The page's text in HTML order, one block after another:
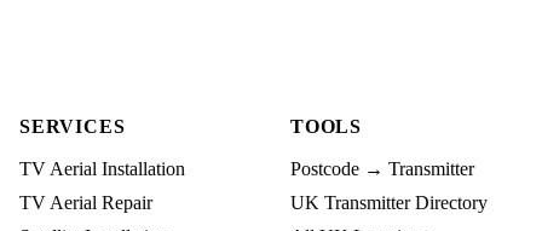
SERVICES
TV Aerial Installation
TV Aerial Repair
TOOLS
Postcode → Transmitter
UK Transmitter Directory